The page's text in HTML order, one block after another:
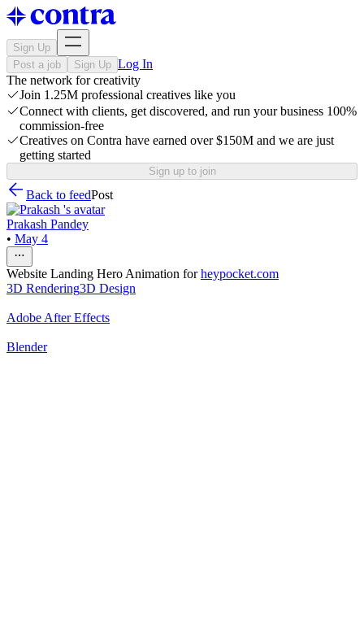
Sign Up
Post a job
Sign Up Log In
The network for creativity
Join 1.25M professional creatives like you
Connect with clients, get discovered, and run your business 100%
commission-free
Creatives on Contra have earned over $150M and we are just
getting started
Sign up to join
Back to feedPost
Prakash Pandey
• May 4
Website Landing Hero Animation forheypocket.com
3D Rendering3D Design
Adobe After Effects
Blender